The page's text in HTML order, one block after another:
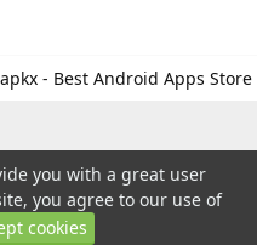
- Best Android Apps Store
you with a great user
you agree to our use of
cookies